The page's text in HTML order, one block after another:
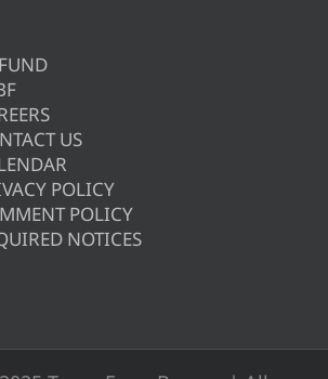
US
POLICY
POLICY
NOTICES